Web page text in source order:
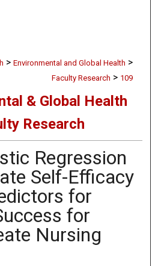
> Environmental and Global Health >
Faculty Research > 109
& Global Health
Research
Regression
Self-Efficacy
for
for
Nursing